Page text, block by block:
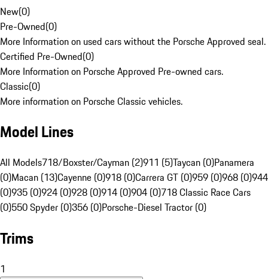
New(0)
Pre-Owned(0)
More Information on used cars without the Porsche Approved seal.
Certified Pre-Owned(0)
More Information on Porsche Approved Pre-owned cars.
Classic(0)
More information on Porsche Classic vehicles.
Model Lines
All Models718/Boxster/Cayman (2)911 (5)Taycan (0)Panamera
(0)Macan (13)Cayenne (0)918 (0)Carrera GT (0)959 (0)968 (0)944
(0)935 (0)924 (0)928 (0)914 (0)904 (0)718 Classic Race Cars
(0)550 Spyder (0)356 (0)Porsche-Diesel Tractor (0)
Trims
1